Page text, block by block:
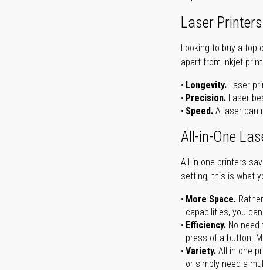
Laser Printers
Looking to buy a
apart from inkjet
Longevity. Laser
Precision. Laser
Speed. A laser can
All-in-One
All-in-one printers
setting, this is what
More Space.
capabilities, you
Efficiency. No
press of a button.
Variety. All-in-one
or simply need a